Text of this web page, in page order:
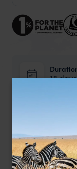
18 days
Internal
Activities
Private